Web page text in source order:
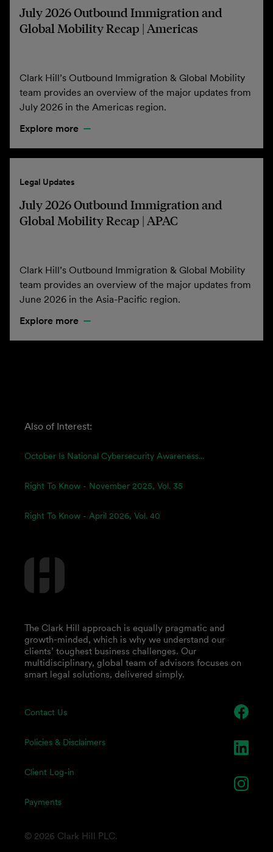
July 2026 Outbound Immigration and
Global Mobility Recap | Americas
Clark Hill’s Outbound Immigration & Global Mobility
team provides an overview of the major updates from
July 2026 in the Americas region.
Explore more
Legal Updates
July 2026 Outbound Immigration and
Global Mobility Recap | APAC
Clark Hill’s Outbound Immigration & Global Mobility
team provides an overview of the major updates from
June 2026 in the Asia-Pacific region.
Explore more
Also of Interest:
October Is National Cybersecurity Awareness...
Right To Know - November 2025, Vol. 35
Right To Know - April 2026, Vol. 40
Contact Us
Policies & Disclaimers
Client Log-in
Payments
The Clark Hill approach is equally pragmatic and
growth-minded, which is why we understand our
clients’ toughest business challenges. Our
multidisciplinary, global team of advisors focuses on
smart legal solutions, delivered simply.
© 2026 Clark Hill PLC.